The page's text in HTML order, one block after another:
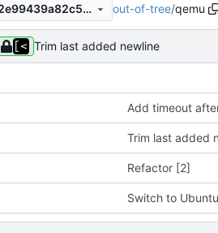
a4f2a3181912ee366517c2e99439a82c5af65b15 out-of-tree/qemu
Trim last added newline
Add timeout
Trim last added
Refactor [2]
Switch to